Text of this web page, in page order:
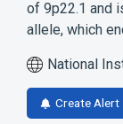
of 9p22.1 and
allele, which
National
Create Alert